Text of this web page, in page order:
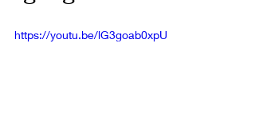
https://youtu.be/lG3goab0xpU